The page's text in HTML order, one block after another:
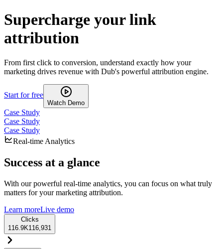
Supercharge your link
attribution
From first click to conversion, understand exactly how your
marketing drives revenue with Dub's powerful attribution engine.
Start for free
Watch Demo
Case Study
Case Study
Case Study
Real-time Analytics
Success at a glance
With our powerful real-time analytics, you can focus on what truly
matters for your marketing attribution.
Learn moreLive demo
Clicks
116.9K116,931